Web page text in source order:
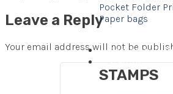
Pocket Folder
Paper bags
Corporate
Stamps
STAMPS
Leave a Reply
Your email address will not be